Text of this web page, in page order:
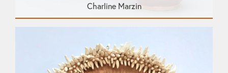
Charline Marzin